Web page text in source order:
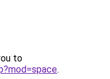
to
.